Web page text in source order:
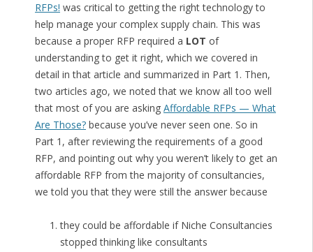
RFPs! was critical to getting the right technology to
help manage your complex supply chain. This was
because a proper RFP required a LOT of
understanding to get it right, which we covered in
detail in that article and summarized in Part 1. Then,
two articles ago, we noted that we know all too well
that most of you are asking Affordable RFPs — What
Are Those?because you’ve never seen one. So in
Part 1, after reviewing the requirements of a good
RFP, and pointing out why you weren’t likely to get an
affordable RFP from the majority of consultancies,
we told you that they were still the answer because
they could be affordable if Niche Consultancies
stopped thinking like consultants